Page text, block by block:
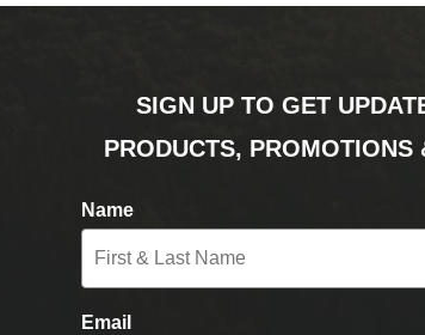
SIGN UP TO GET
PRODUCTS, PROMOTIONS
Name
Email